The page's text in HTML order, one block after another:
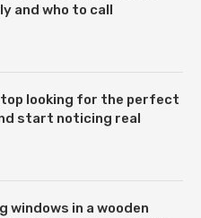
and who to call
looking for the perfect
start noticing real
windows in a wooden